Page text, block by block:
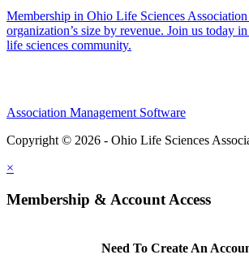
Membership in Ohio Life Sciences
organization’s size by revenue. Join us today
life sciences community.
Association Management Software
Copyright © 2026 - Ohio Life Sciences
×
Membership & Account Access
Need To Create An